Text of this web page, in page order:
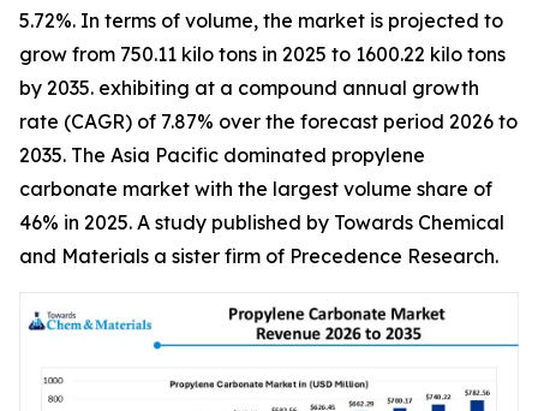
5.72%. In terms of volume, the market is projected to
grow from 750.11 kilo tons in 2025 to 1600.22 kilo tons
by 2035. exhibiting at a compound annual growth
rate (CAGR) of 7.87% over the forecast period 2026 to
2035. The Asia Pacific dominated propylene
carbonate market with the largest volume share of
46% in 2025. A study published by Towards Chemical
and Materials a sister firm of Precedence Research.